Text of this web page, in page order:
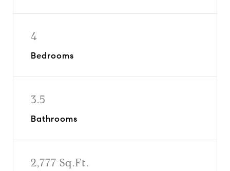
4
Bedrooms
3.5
Bathrooms
2,777 Sq.Ft.